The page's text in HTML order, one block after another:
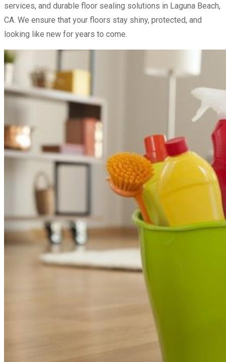
services, and durable floor sealing solutions in Laguna Beach,
CA. We ensure that your floors stay shiny, protected, and
looking like new for years to come.